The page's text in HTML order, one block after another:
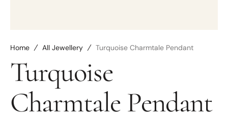
Turquoise
Charmtale Pendant
Home All Jewellery Turquoise Charmtale Pendant